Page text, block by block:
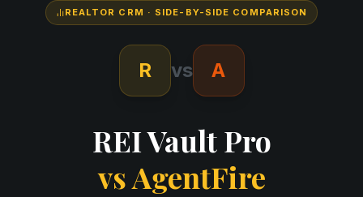
REALTOR CRM · SIDE-BY-SIDE COMPARISON
R vs A
REI Vault Pro
vsAgentFire